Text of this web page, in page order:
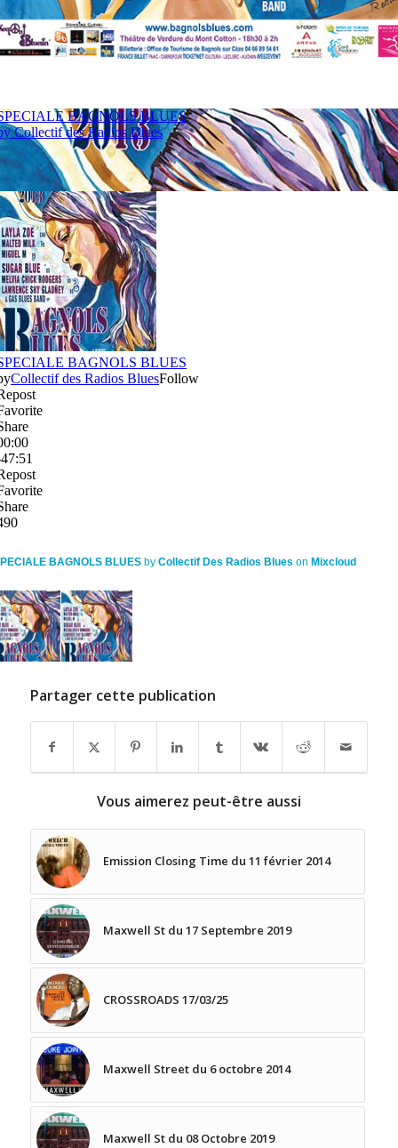
BAGNOLS BLUES by Collectif Des Radios Blues on Mixcloud
Partager cette publication
Vous aimerez peut-être aussi
Emission Closing Time du 11 février 2014
Maxwell St du 17 Septembre 2019
CROSSROADS 17/03/25
Maxwell Street du 6 octobre 2014
Maxwell St du 08 Octobre 2019